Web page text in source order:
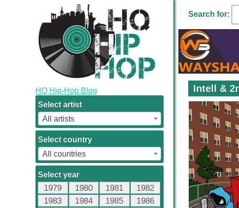
HQ Hip-Hop Blog
Select artist
All artists
Select country
All countries
Select year
1979 1980 1981
1982
1983
1984 1985
1986
Search for:
Intell &